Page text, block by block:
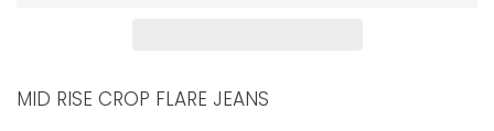
MID RISE CROP FLARE JEANS